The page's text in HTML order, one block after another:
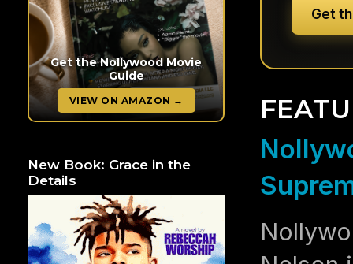
Get
Get the Nollywood Movie
Guide
VIEW ON AMAZON →
New Book: Grace in the
Details